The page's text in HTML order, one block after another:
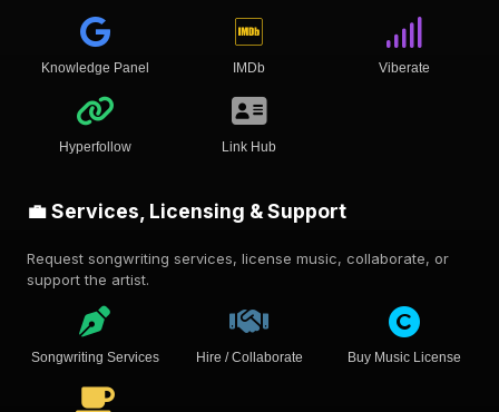
Knowledge Panel IMDb Viberate
Hyperfollow Link Hub
💼 Services, Licensing & Support
Request songwriting services, license music, collaborate, or
support the artist.
Songwriting Services Hire / Collaborate Buy Music License